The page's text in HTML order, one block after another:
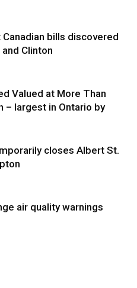
bills discovered
Clinton
Valued at More Than
– largest in Ontario by
closes Albert St.
air quality warnings